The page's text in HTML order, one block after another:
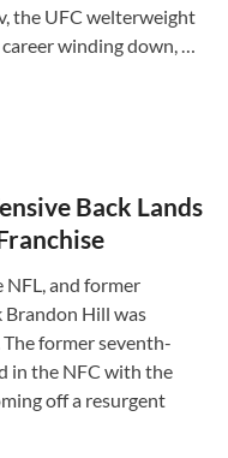
the UFC welterweight
winding down, …
Back Lands
and former
Brandon Hill was
former seventh-
in the NFC with the
off a resurgent